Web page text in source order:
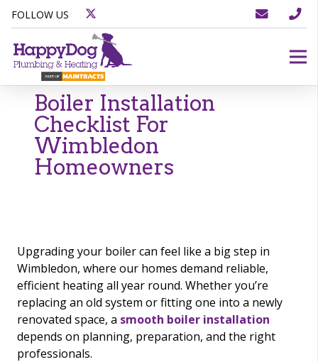
FOLLOW US
Boiler Installation
Checklist For
Wimbledon
Homeowners
Upgrading your boiler can feel like a big step in
Wimbledon, where our homes demand reliable,
efficient heating all year round. Whether you’re
replacing an old system or fitting one into a newly
renovated space, a smooth boiler installation
depends on planning, preparation, and the right
professionals.